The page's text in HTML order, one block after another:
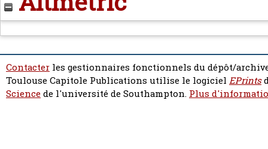
Contacter les gestionnaires fonctionnels du dépôt/
Toulouse Capitole Publications utilise le logiciel EPrints
Sciencede l'université de Southampton. Plus